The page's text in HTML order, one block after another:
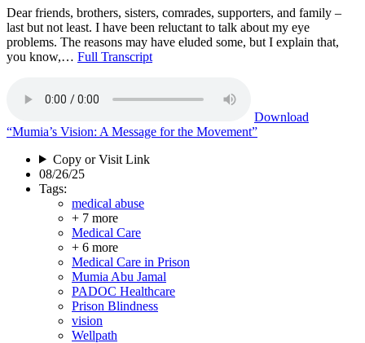
Dear friends, brothers, sisters, comrades, supporters, and family –
last but not least. I have been reluctant to talk about my eye
problems. The reasons may have eluded some, but I explain that,
you know,… Full Transcript
Download
“Mumia’s Vision: A Message for the Movement”
Copy or Visit Link
08/26/25
Tags:
medical abuse
+ 7 more
Medical Care
+ 6 more
Medical Care in Prison
Mumia Abu Jamal
PADOC Healthcare
Prison Blindness
vision
Wellpath